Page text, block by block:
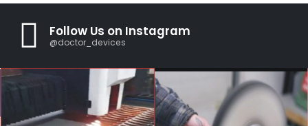
Follow Us on Instagram
@doctor_devices